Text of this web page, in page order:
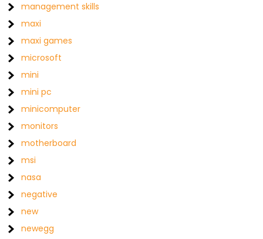
management skills
maxi
maxi games
microsoft
mini
mini pc
minicomputer
monitors
motherboard
msi
nasa
negative
new
newegg